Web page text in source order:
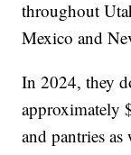
throughout
Mexico and
In 2024, they
approximately
and pantries